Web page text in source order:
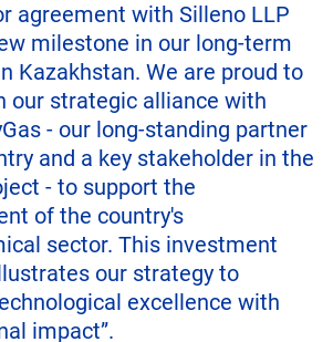
agreement with Silleno LLP
milestone in our long-term
Kazakhstan. We are proud to
our strategic alliance with
- our long-standing partner
and a key stakeholder in the
- to support the
of the country's
sector. This investment
our strategy to
excellence with
impact”.